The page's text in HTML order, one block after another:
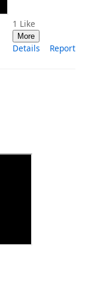
1 Like
More
Details Report